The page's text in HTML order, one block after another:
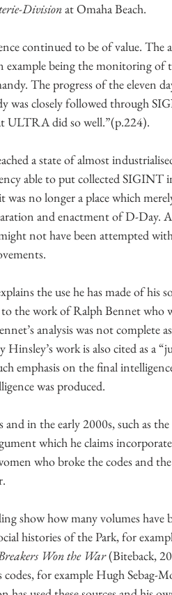
Division at Omaha Beach.
continued to be of value. The
example being the monitoring of
The progress of the eleven
was closely followed through
ULTRA did so well.”(p.224).
a state of almost
able to put collected
no longer a place which
and enactment of D-Day.
not have been attempted
the use he has made of his
the work of Ralph Bennet who
analysis was not complete
Hinsley’s work is also cited as a
emphasis on the final
was produced.
in the early 2000s, such as
which he claims
who broke the codes and
show how many volumes have
histories of the Park, for
Won the War (Biteback,
for example Hugh Sebag-